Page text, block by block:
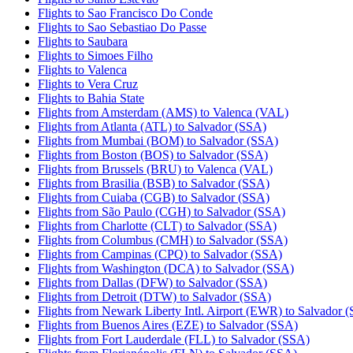
Flights to Sao Francisco Do Conde
Flights to Sao Sebastiao Do Passe
Flights to Saubara
Flights to Simoes Filho
Flights to Valenca
Flights to Vera Cruz
Flights to Bahia State
Flights from Amsterdam (AMS) to Valenca (VAL)
Flights from Atlanta (ATL) to Salvador (SSA)
Flights from Mumbai (BOM) to Salvador (SSA)
Flights from Boston (BOS) to Salvador (SSA)
Flights from Brussels (BRU) to Valenca (VAL)
Flights from Brasilia (BSB) to Salvador (SSA)
Flights from Cuiaba (CGB) to Salvador (SSA)
Flights from São Paulo (CGH) to Salvador (SSA)
Flights from Charlotte (CLT) to Salvador (SSA)
Flights from Columbus (CMH) to Salvador (SSA)
Flights from Campinas (CPQ) to Salvador (SSA)
Flights from Washington (DCA) to Salvador (SSA)
Flights from Dallas (DFW) to Salvador (SSA)
Flights from Detroit (DTW) to Salvador (SSA)
Flights from Newark Liberty Intl. Airport (EWR) to Salvador
Flights from Buenos Aires (EZE) to Salvador (SSA)
Flights from Fort Lauderdale (FLL) to Salvador (SSA)